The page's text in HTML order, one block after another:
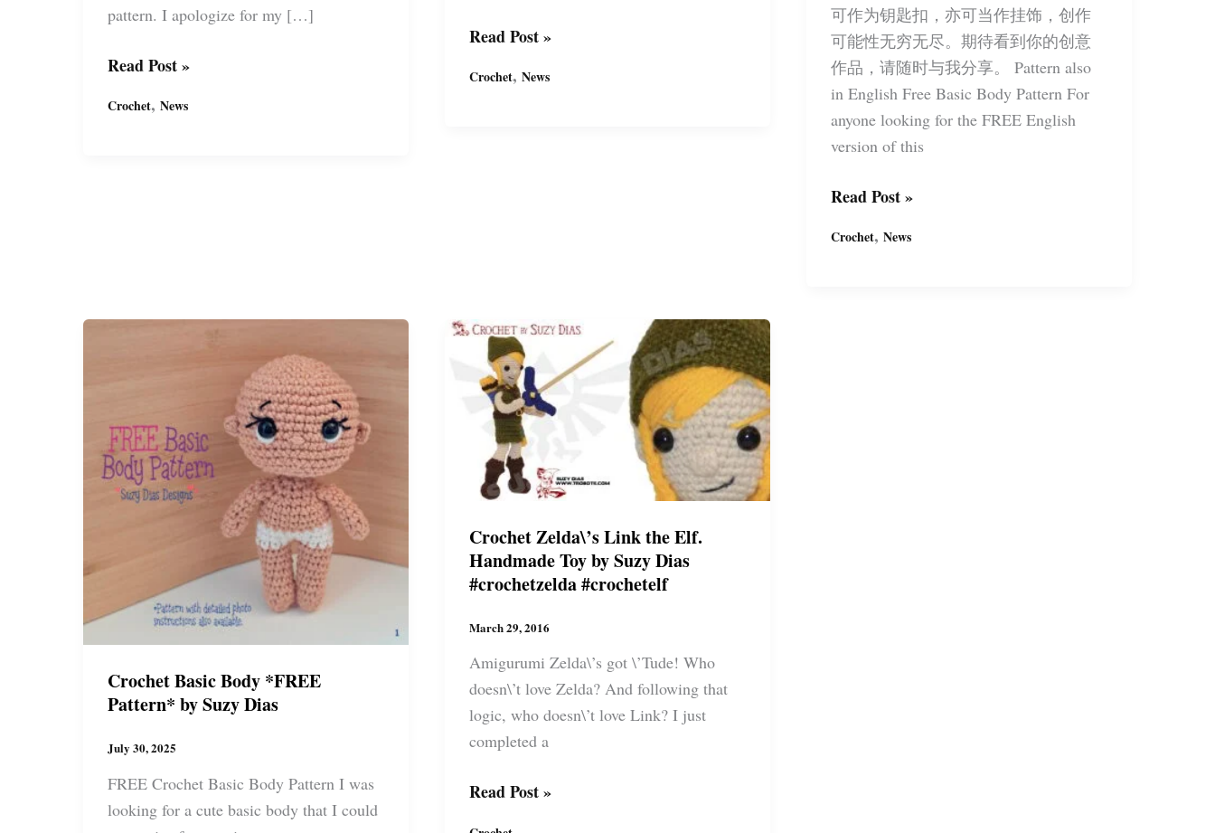
pattern. I apologize for my […]
钩
猫
Read Post »
Crochet, News
Crochet
Ball
Read Post »
Crochet, News
可作为钥匙扣，亦可当作挂饰，创作
可能性无穷无尽。期待看到你的创意
作品，请随时与我分享。 Pattern also
in English Free Basic Body Pattern For
anyone looking for the FREE English
version of this
免
钩
Read Post »
Crochet, News
Crochet Basic Body *FREE
Pattern* by Suzy Dias
July 30, 2025
FREE Crochet Basic Body Pattern I was
looking for a cute basic body that I could
Crochet Zelda\’s Link the Elf.
Handmade Toy by Suzy Dias
#crochetzelda #crochetelf
March 29, 2016
Amigurumi Zelda\’s got \’Tude! Who
doesn\’t love Zelda? And following that
logic, who doesn\’t love Link? I just
completed a
Crochet
Read Post »